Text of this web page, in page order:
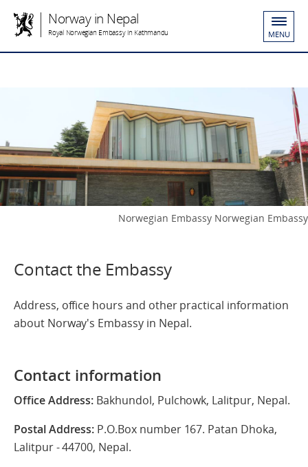
Norway in Nepal
Royal Norwegian Embassy in Kathmandu MENU
Norwegian Embassy Norwegian Embassy
Contact the Embassy
Address, office hours and other practical information
about Norway's Embassy in Nepal.
Contact information
Office Address: Bakhundol, Pulchowk, Lalitpur, Nepal.
Postal Address: P.O.Box number 167. Patan Dhoka,
Lalitpur - 44700, Nepal.